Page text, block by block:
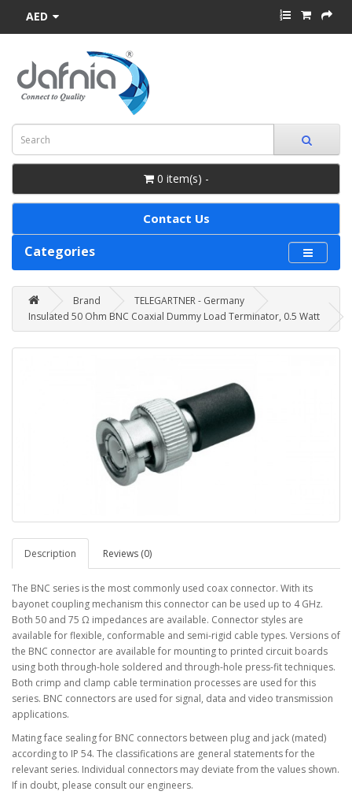
AED
0 item(s) -
Contact Us
Categories
Brand
TELEGARTNER - Germany
Insulated 50 Ohm BNC Coaxial Dummy Load Terminator, 0.5 Watt
Description Reviews (0)
The BNC series is the most commonly used coax connector. With its
bayonet coupling mechanism this connector can be used up to 4 GHz.
Both 50 and 75 Ω impedances are available. Connector styles are
available for flexible, conformable and semi-rigid cable types. Versions of
the BNC connector are available for mounting to printed circuit boards
using both through-hole soldered and through-hole press-fit techniques.
Both crimp and clamp cable termination processes are used for this
series. BNC connectors are used for signal, data and video transmission
applications.
Mating face sealing for BNC connectors between plug and jack (mated)
according to IP 54. The classifications are general statements for the
relevant series. Individual connectors may deviate from the values shown.
If in doubt, please consult our engineers.